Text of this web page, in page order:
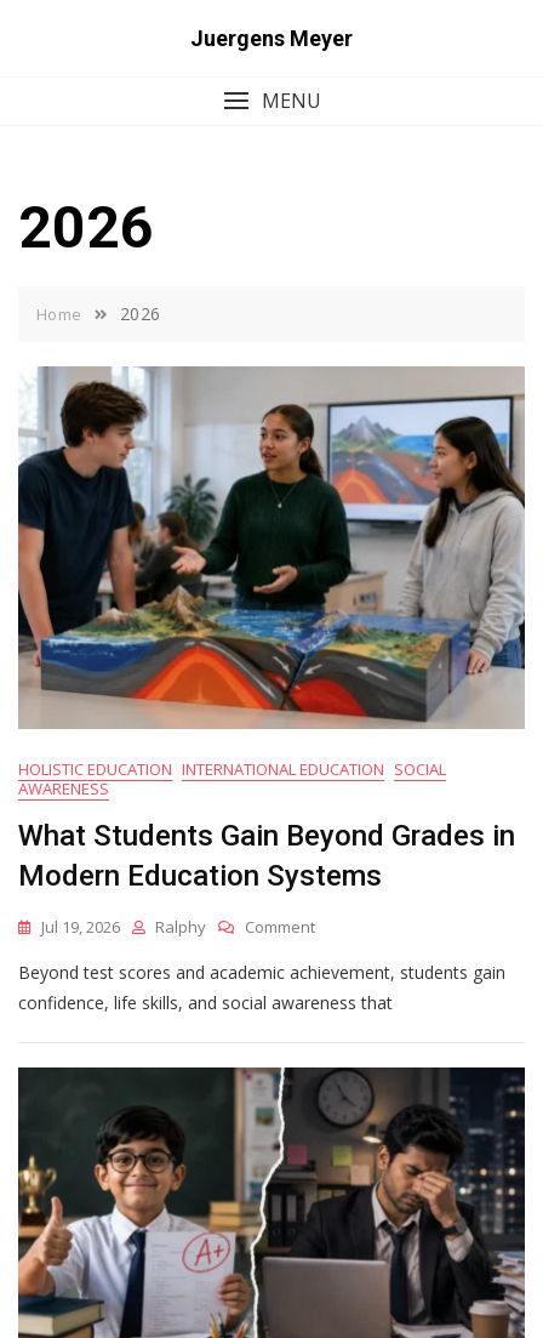
Juergens Meyer
MENU
2026
Home 2026
HOLISTIC EDUCATION INTERNATIONAL EDUCATION SOCIAL
AWARENESS
What Students Gain Beyond Grades in
Modern Education Systems
Jul 19, 2026 Ralphy CommentOn
Students
Gain
Grades
In
Modern
Education
Systems
Beyond test scores and academic achievement, students gain
confidence, life skills, and social awareness that